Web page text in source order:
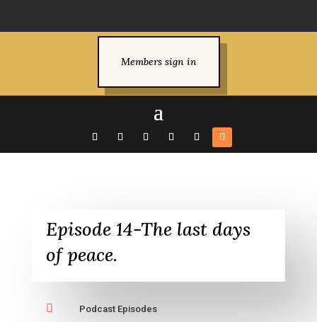
Members sign in
Episode 14-The last days
of peace.
 Podcast Episodes